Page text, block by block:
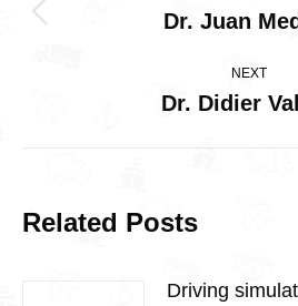
navigationDr. Juan
NEXT
Next
Dr. Didier
Related Posts
Driving